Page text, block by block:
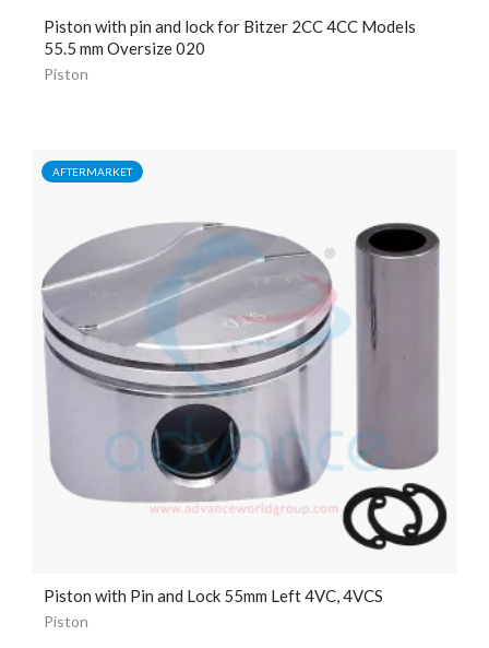
Piston with pin and lock for Bitzer 2CC 4CC Models
55.5 mm Oversize 020
Piston
AFTERMARKET
Piston with Pin and Lock 55mm Left 4VC, 4VCS
Piston